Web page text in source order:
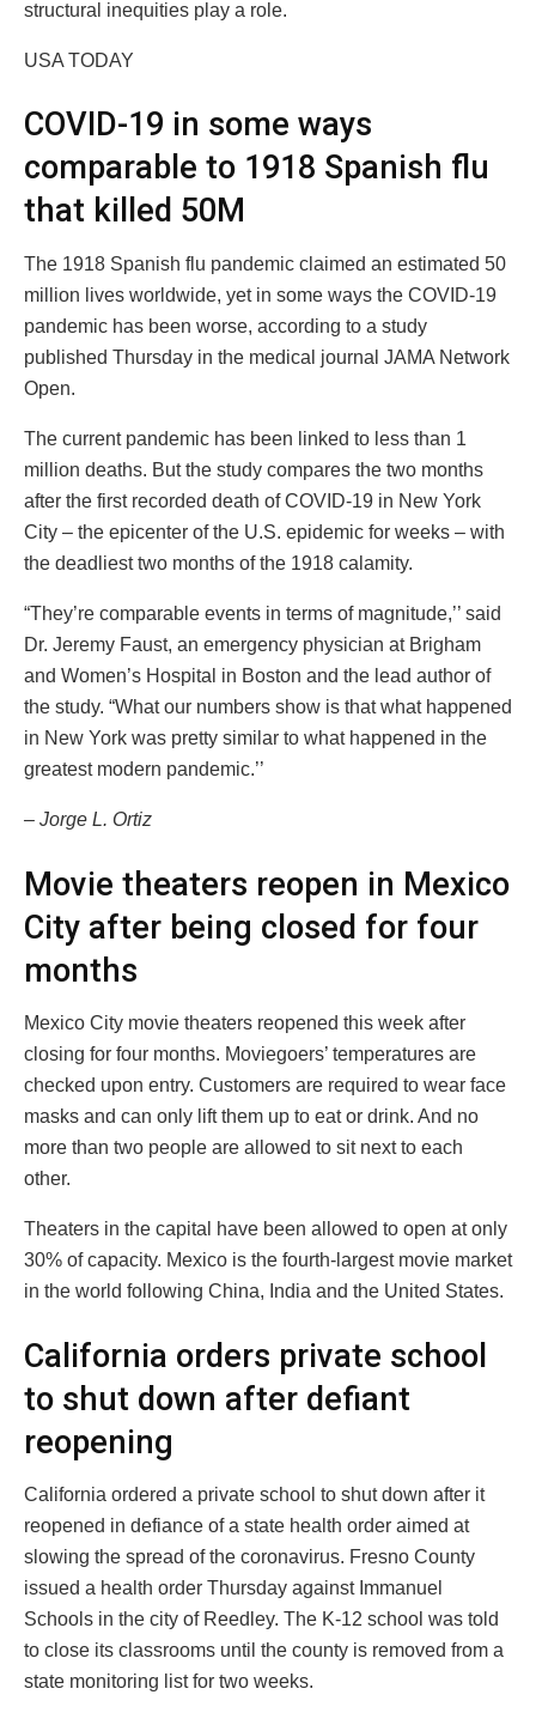
structural inequities play a role.
USA TODAY
COVID-19 in some ways
comparable to 1918 Spanish flu
that killed 50M
The 1918 Spanish flu pandemic claimed an estimated 50
million lives worldwide, yet in some ways the COVID-19
pandemic has been worse, according to a study
published Thursday in the medical journal JAMA Network
Open.
The current pandemic has been linked to less than 1
million deaths. But the study compares the two months
after the first recorded death of COVID-19 in New York
City – the epicenter of the U.S. epidemic for weeks – with
the deadliest two months of the 1918 calamity.
“They’re comparable events in terms of magnitude,’’ said
Dr. Jeremy Faust, an emergency physician at Brigham
and Women’s Hospital in Boston and the lead author of
the study. “What our numbers show is that what happened
in New York was pretty similar to what happened in the
greatest modern pandemic.’’
– Jorge L. Ortiz
Movie theaters reopen in Mexico
City after being closed for four
months
Mexico City movie theaters reopened this week after
closing for four months. Moviegoers’ temperatures are
checked upon entry. Customers are required to wear face
masks and can only lift them up to eat or drink. And no
more than two people are allowed to sit next to each
other.
Theaters in the capital have been allowed to open at only
30% of capacity. Mexico is the fourth-largest movie market
in the world following China, India and the United States.
California orders private school
to shut down after defiant
reopening
California ordered a private school to shut down after it
reopened in defiance of a state health order aimed at
slowing the spread of the coronavirus. Fresno County
issued a health order Thursday against Immanuel
Schools in the city of Reedley. The K-12 school was told
to close its classrooms until the county is removed from a
state monitoring list for two weeks.